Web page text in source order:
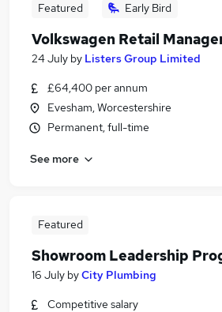
Featured Early Bird
Volkswagen Retail
24 July by Listers Group Limited
£64,400 per annum
Evesham, Worcestershire
Permanent, full-time
See more
Featured
Showroom Leadership
16 July byCity Plumbing
Competitive salary